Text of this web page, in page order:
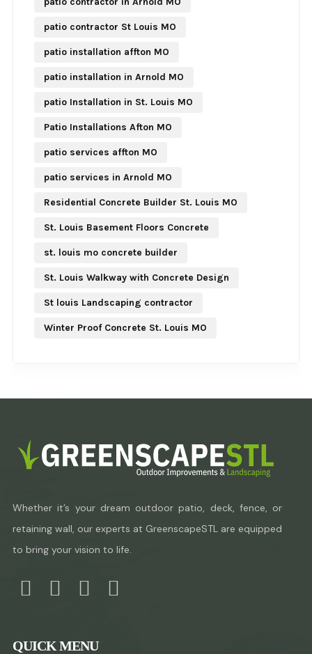
patio contractor St Louis MO
patio installation affton MO
patio installation in Arnold MO
patio Installation in St. Louis MO
Patio Installations Afton MO
patio services affton MO
patio services in Arnold MO
Residential Concrete Builder St. Louis MO
St. Louis Basement Floors Concrete
st. louis mo concrete builder
St. Louis Walkway with Concrete Design
St louis Landscaping contractor
Winter Proof Concrete St. Louis MO
Whether it’s your dream outdoor patio, deck, fence, or
retaining wall, our experts at GreenscapeSTL are equipped
to bring your vision to life.
QUICK MENU